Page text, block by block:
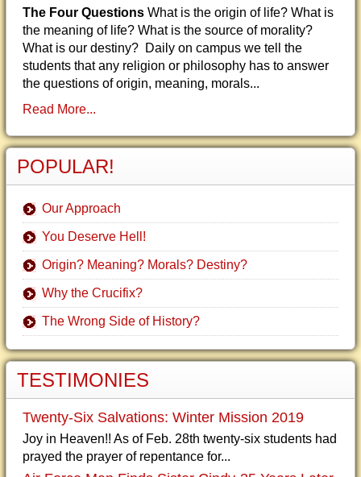
The Four Questions What is the origin of life? What is
the meaning of life? What is the source of morality?
What is our destiny? Daily on campus we tell the
students that any religion or philosophy has to answer
the questions of origin, meaning, morals...
Read More...
POPULAR!
Our Approach
You Deserve Hell!
Origin? Meaning? Morals? Destiny?
Why the Crucifix?
The Wrong Side of History?
TESTIMONIES
Twenty-Six Salvations: Winter Mission 2019
Joy in Heaven!! As of Feb. 28th twenty-six students had
prayed the prayer of repentance for...